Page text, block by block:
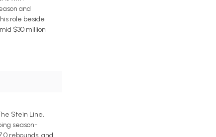
and
role beside
$30 million
Stein Line,
season-